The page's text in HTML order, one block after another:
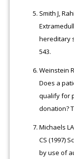
Smith J,
hereditary
543.
Weinstein
Does a
qualify for
donation?
Michaels
CS (1997)
by use of